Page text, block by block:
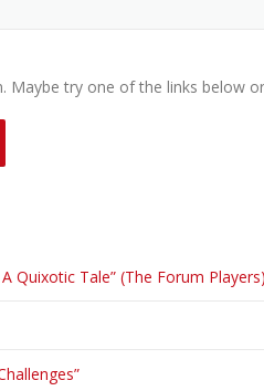
try one of the links below
Quixotic Tale” (The Forum Players)